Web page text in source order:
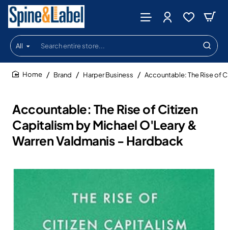
All
Search
entire
store...
Accountable: The Rise of Citizen
Capitalism by Michael O'Leary &
Warren Valdmanis - Hardback
Brand Harper Business Accountable: The Rise of